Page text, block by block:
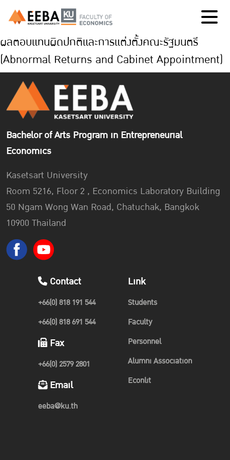
ผลตอบแทนผิดปกติและการแต่งตั้งคณะรัฐมนตรี
(Abnormal Returns and Cabinet Appointment)
Bachelor of Arts Program in Entrepreneurial
Economics
Kasetsart University
Room 5216, Floor 2 , Economics Laboratory Building
50 Ngam Wong Wan Road, Chatuchak, Bangkok
10900 Thailand
Contact
+66(0) 818 191 544
+66(0) 818 691 544
Fax
+66(0) 2579 2801
Email
eeba@ku.th
Link
Students
Faculty
Personnel
Alumni Association
Econlit